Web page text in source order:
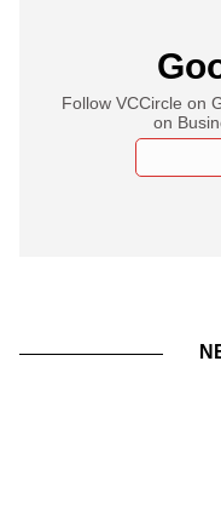
Follow VCCircle on
on